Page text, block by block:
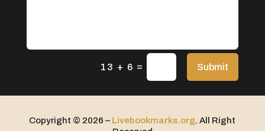
Air Distribution
Airport shuttle service
13 + 6 = Submit
Copyright © 2026 – Livebookmarks.org. All Right